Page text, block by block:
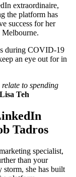
extraordinaire,
the platform has
success for her
Melbourne.
during COVID-19
an eye out for in
to spending
Teh
Tadros
specialist,
than your
she has built